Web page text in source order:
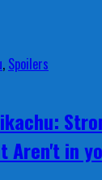
, Spoilers
Aren't in